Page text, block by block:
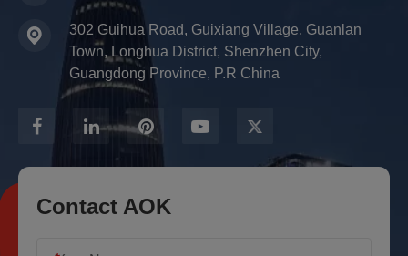
302 Guihua Road, Guixiang Village, Guanlan
Town, Longhua District, Shenzhen City,
Guangdong Province, P.R China
Contact AOK